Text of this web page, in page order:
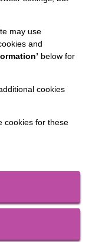
may use
and
below for
cookies
cookies for these